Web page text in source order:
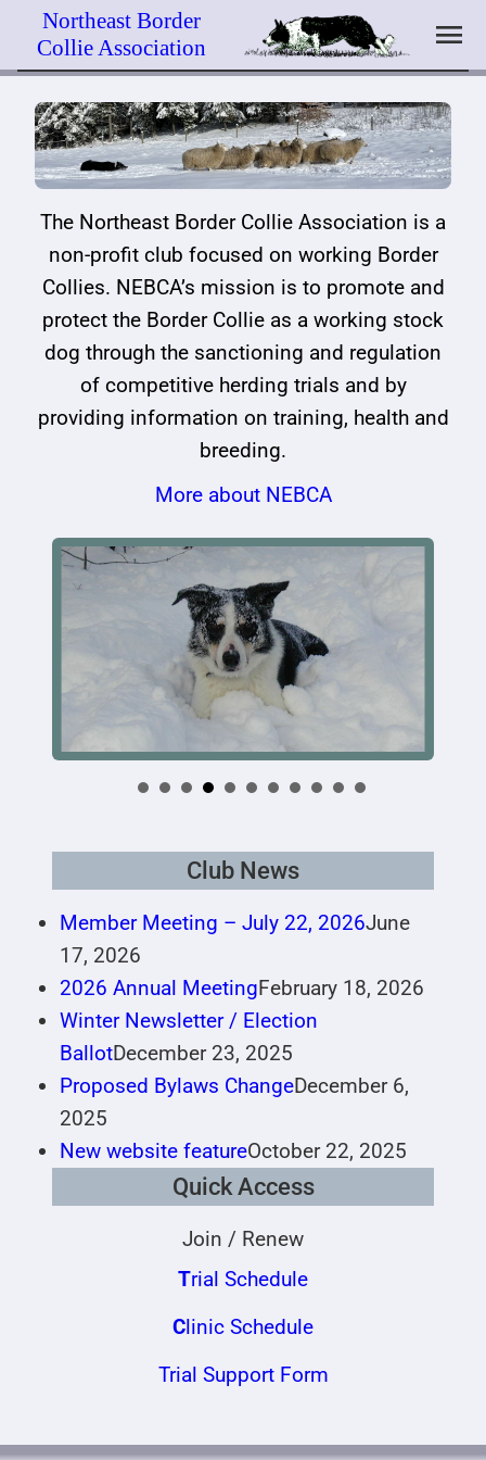
content
Northeast Border
Collie Association
menu
The Northeast Border Collie Association is a
non-profit club focused on working Border
Collies. NEBCA’s mission is to promote and
protect the Border Collie as a working stock
dog through the sanctioning and regulation
of competitive herding trials and by
providing information on training, health and
breeding.
More about NEBCA
Club News
Member Meeting – July 22, 2026June
17, 2026
2026 Annual MeetingFebruary 18, 2026
Winter Newsletter / Election
BallotDecember 23, 2025
Proposed Bylaws ChangeDecember 6,
2025
New website featureOctober 22, 2025
Quick Access
Join / Renew
Trial Schedule
Clinic Schedule
Trial Support Form
The Border Collie
Officers & Contacts
Committees
NEBCA History
Past Newsletters
Document Archive
Trial Schedule – 2026
Novice & Open Points
Trial Rules & Information
Trial Awards Archive
NEBCA Trial Equipment
Educational Mission
Webinar Schedule
Past Webinars
Clinic Schedule
Links
Breeder Directory
Calendar
Classified Ads
Place a Classified Ad
Join / Renew
Member Benefits
Member Zone